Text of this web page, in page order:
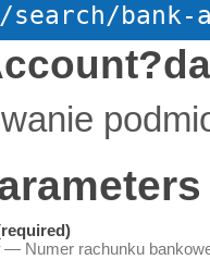
bank-
— Numer rachunku